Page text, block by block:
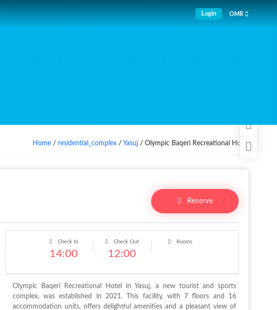
Login OMR
Home / residential_complex / Yasuj / Olympic Baqeri Recreational Hotel
Reserve
Rooms
Check Out
12:00
Check In
14:00
Olympic Baqeri Recreational Hotel in Yasuj, a new tourist and sports
complex, was established in 2021. This facility, with 7 floors and 16
accommodation units, offers delightful amenities and a pleasant view of